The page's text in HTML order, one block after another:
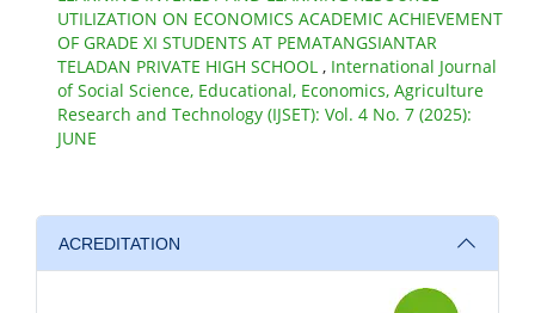
UTILIZATION ON ECONOMICS ACADEMIC ACHIEVEMENT
OF GRADE XI STUDENTS AT PEMATANGSIANTAR
TELADAN PRIVATE HIGH SCHOOL , International Journal
of Social Science, Educational, Economics, Agriculture
Research and Technology (IJSET): Vol. 4 No. 7 (2025):
JUNE
ACREDITATION